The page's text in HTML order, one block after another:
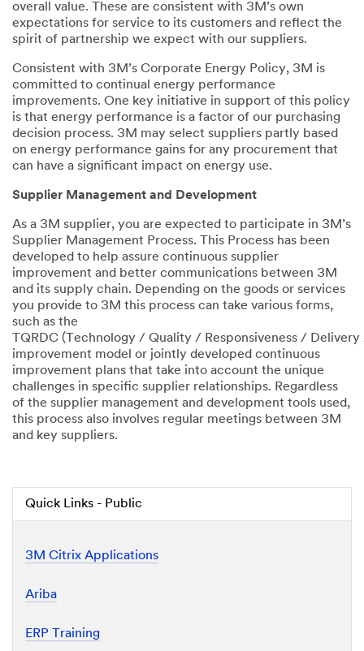
overall value. These are consistent with 3M’s own
expectations for service to its customers and reflect the
spirit of partnership we expect with our suppliers.
Consistent with 3M’s Corporate Energy Policy, 3M is
committed to continual energy performance
improvements. One key initiative in support of this policy
is that energy performance is a factor of our purchasing
decision process. 3M may select suppliers partly based
on energy performance gains for any procurement that
can have a significant impact on energy use.
Supplier Management and Development
As a 3M supplier, you are expected to participate in 3M’s
Supplier Management Process. This Process has been
developed to help assure continuous supplier
improvement and better communications between 3M
and its supply chain. Depending on the goods or services
you provide to 3M this process can take various forms,
such as the
TQRDC (Technology / Quality / Responsiveness /
improvement model or jointly developed continuous
improvement plans that take into account the unique
challenges in specific supplier relationships. Regardless
of the supplier management and development tools used,
this process also involves regular meetings between 3M
and key suppliers.
Quick Links - Public
3M Citrix Applications
Ariba
ERP Training